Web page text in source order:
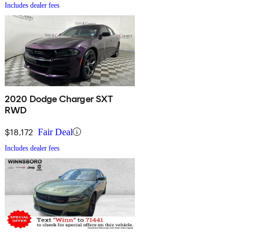
Includes dealer fees
2020 Dodge Charger SXT
RWD
$18,172 Fair Deal
Includes dealer fees